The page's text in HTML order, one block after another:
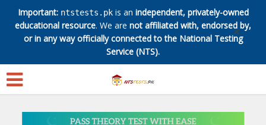
Important: ntstests.pkis an independent, privately-owned
educational resource. We are not affiliated with, endorsed by,
or in any way officially connected to the National Testing
Service (NTS).
✕